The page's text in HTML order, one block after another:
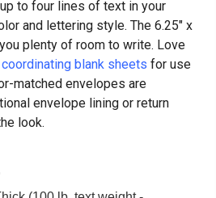
to four lines of text in your
and lettering style. The 6.25" x
plenty of room to write. Love
coordinating blank sheets for use
matched envelopes are
envelope lining or return
look.